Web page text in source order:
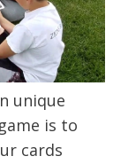
unique
is to
cards